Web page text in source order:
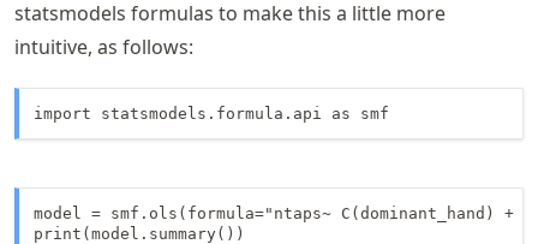
(\text{pinky
finger})
statsmodels formulas to make this a little more
intuitive, as follows:
import statsmodels.formula.api as smf
model = smf.ols(formula="ntaps~ C(dominant_hand)
print(model.summary())